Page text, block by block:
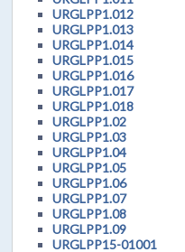
URGLPP1.012
URGLPP1.013
URGLPP1.014
URGLPP1.015
URGLPP1.016
URGLPP1.017
URGLPP1.018
URGLPP1.02
URGLPP1.03
URGLPP1.04
URGLPP1.05
URGLPP1.06
URGLPP1.07
URGLPP1.08
URGLPP1.09
URGLPP15-01001